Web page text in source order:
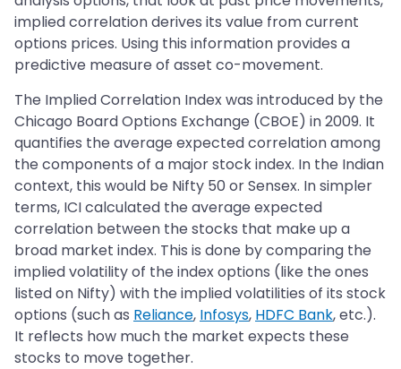
implied correlation derives its value from current
options prices. Using this information provides a
predictive measure of asset co-movement.
The Implied Correlation Index was introduced by the
Chicago Board Options Exchange (CBOE) in 2009. It
quantifies the average expected correlation among
the components of a major stock index. In the Indian
context, this would be Nifty 50 or Sensex. In simpler
terms, ICI calculated the average expected
correlation between the stocks that make up a
broad market index. This is done by comparing the
implied volatility of the index options (like the ones
listed on Nifty) with the implied volatilities of its stock
options (such as Reliance, Infosys, HDFC Bank, etc.).
It reflects how much the market expects these
stocks to move together.